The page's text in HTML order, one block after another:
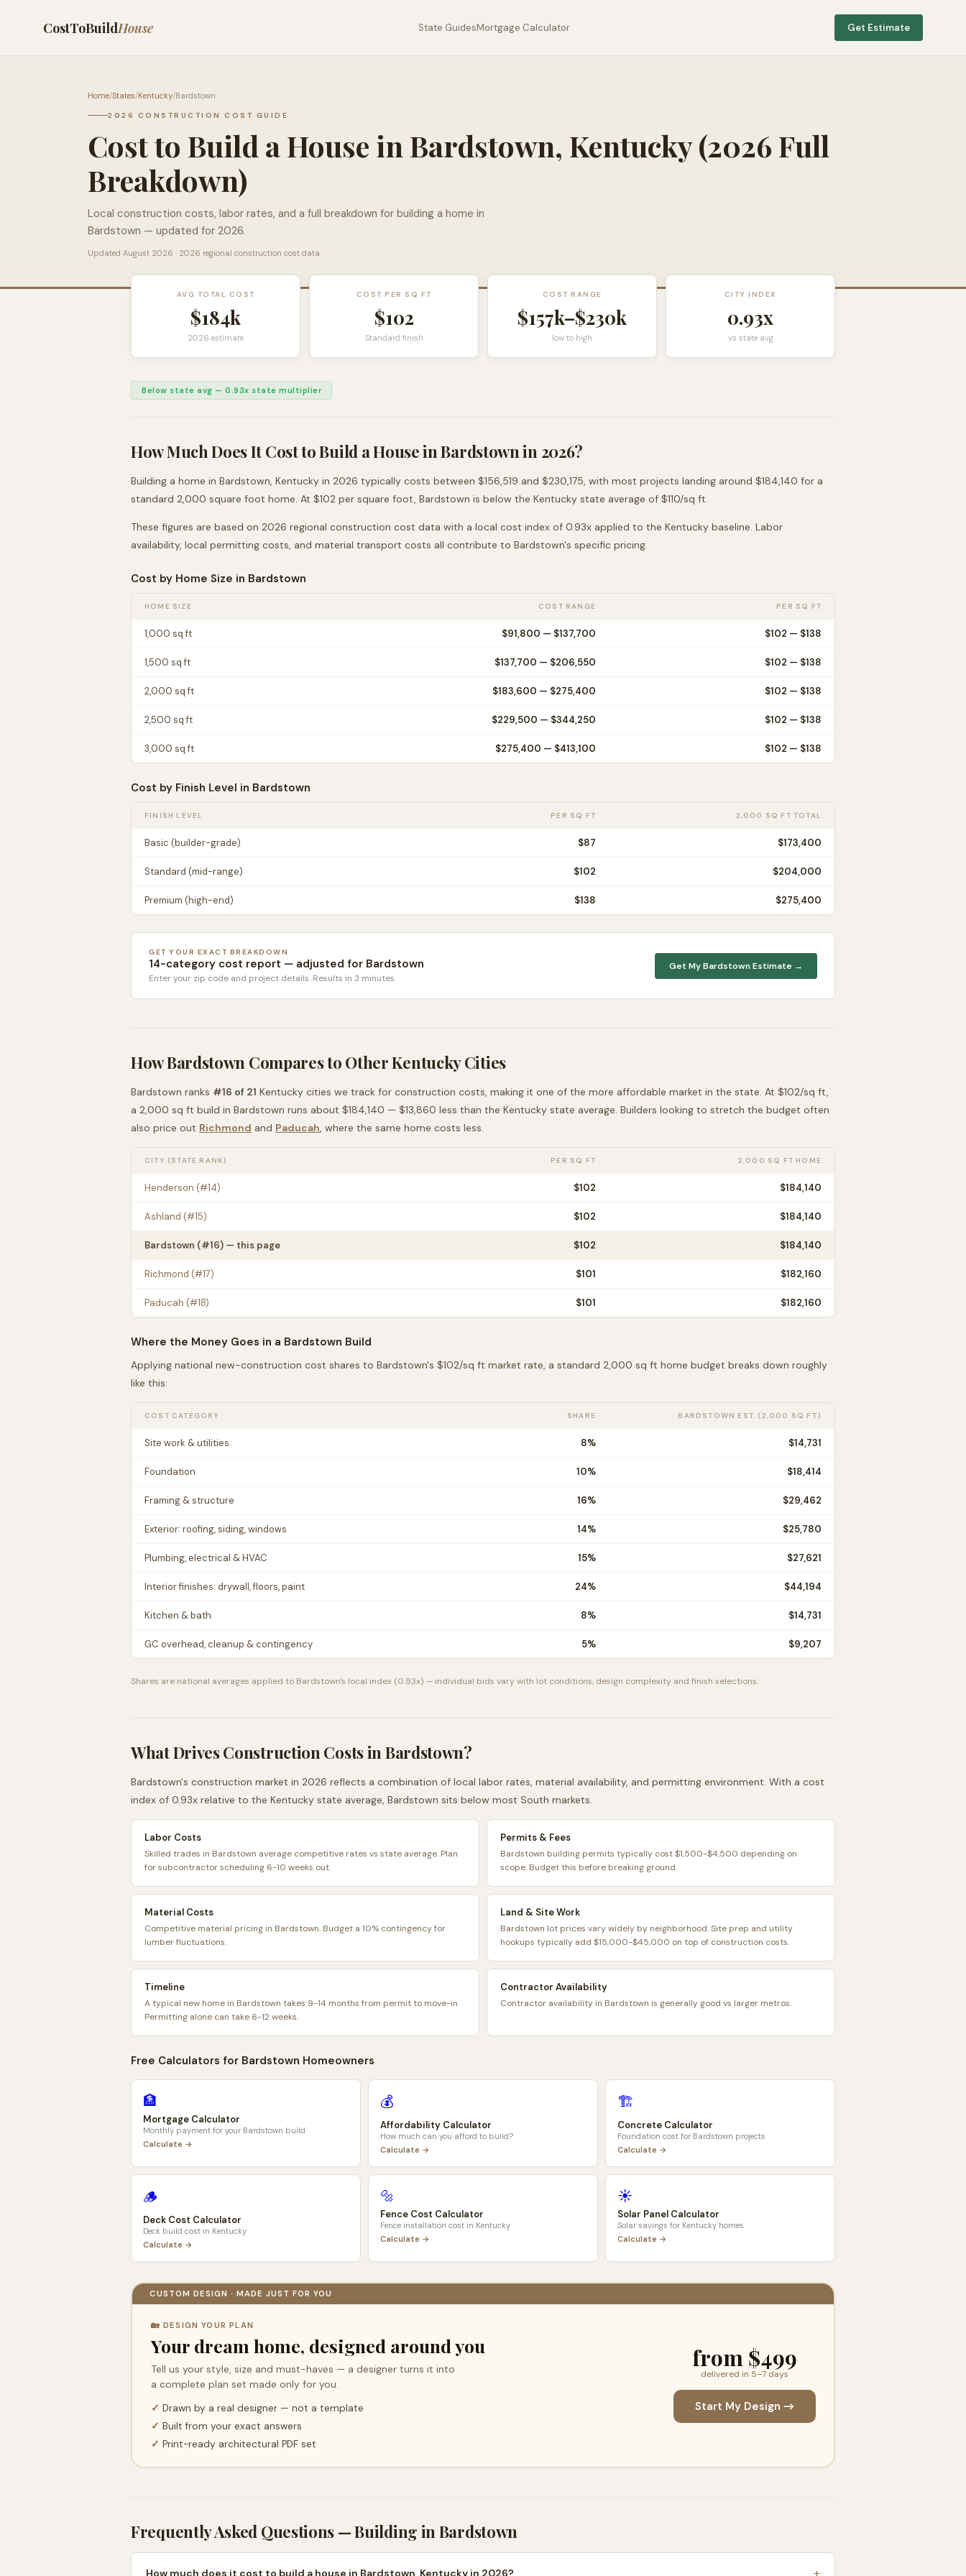
CostToBuildHouse State GuidesMortgage Calculator Get Estimate
Home/States/Kentucky/Bardstown
2026 CONSTRUCTION COST GUIDE
Cost to Build a House in Bardstown, Kentucky(2026 Full
Breakdown)
Local construction costs, labor rates, and a full breakdown for building a home in
Bardstown — updated for 2026.
Updated August 2026 · 2026 regional construction cost data
AVG TOTAL COST
$184k
2026 estimate
COST PER SQ FT
$102
Standard finish
COST RANGE
$157k–$230k
low to high
CITY INDEX
0.93x
vs state avg
Below state avg — 0.93x state multiplier
How Much Does It Cost to Build a House inBardstownin 2026?
Building a home in Bardstown, Kentucky in 2026 typically costs between $156,519 and $230,175, with most projects landing around $184,140 for a
standard 2,000 square foot home. At $102 per square foot, Bardstown is below the Kentucky state average of $110/sq ft.
These figures are based on 2026 regional construction cost data with a local cost index of 0.93x applied to the Kentucky baseline. Labor
availability, local permitting costs, and material transport costs all contribute to Bardstown's specific pricing.
Cost by Home Size in Bardstown
HOME SIZE COST RANGE PER SQ FT
1,000 sq ft $91,800 — $137,700 $102 — $138
1,500 sq ft $137,700 — $206,550 $102 — $138
2,000 sq ft $183,600 — $275,400 $102 — $138
2,500 sq ft $229,500 — $344,250 $102 — $138
3,000 sq ft $275,400 — $413,100 $102 — $138
Cost by Finish Level in Bardstown
FINISH LEVEL PER SQ FT 2,000 SQ FT TOTAL
Basic (builder-grade) $87 $173,400
Standard (mid-range) $102 $204,000
Premium (high-end) $138 $275,400
GET YOUR EXACT BREAKDOWN
14-category cost report — adjusted for Bardstown
Enter your zip code and project details. Results in 3 minutes.
Get MyBardstownEstimate →
HowBardstown Compares to OtherKentuckyCities
Bardstown ranks #16 of 21 Kentucky cities we track for construction costs, making it one of the more affordable market in the state. At $102/sq ft,
a 2,000 sq ft build in Bardstown runs about $184,140 — $13,860 less than the Kentucky state average. Builders looking to stretch the budget often
also price out Richmond and Paducah, where the same home costs less.
CITY (STATE RANK) PER SQ FT 2,000 SQ FT HOME
Henderson (#14) $102 $184,140
Ashland (#15) $102 $184,140
Bardstown (#16) — this page $102 $184,140
Richmond (#17) $101 $182,160
Paducah (#18) $101 $182,160
Where the Money Goes in a Bardstown Build
Applying national new-construction cost shares to Bardstown's $102/sq ft market rate, a standard 2,000 sq ft home budget breaks down roughly
like this:
COST CATEGORY SHARE BARDSTOWN EST. (2,000 SQ FT)
Site work & utilities 8% $14,731
Foundation 10% $18,414
Framing & structure 16% $29,462
Exterior: roofing, siding, windows 14% $25,780
Plumbing, electrical & HVAC 15% $27,621
Interior finishes: drywall, floors, paint 24% $44,194
Kitchen & bath 8% $14,731
GC overhead, cleanup & contingency 5% $9,207
Shares are national averages applied to Bardstown's local index (0.93x) — individual bids vary with lot conditions, design complexity and finish selections.
What Drives Construction Costs inBardstown?
Bardstown's construction market in 2026 reflects a combination of local labor rates, material availability, and permitting environment. With a cost
index of 0.93x relative to the Kentucky state average, Bardstown sits below most South markets.
Labor Costs
Skilled trades in Bardstown average competitive rates vs state average. Plan
for subcontractor scheduling 6-10 weeks out.
Permits & Fees
Bardstown building permits typically cost $1,500-$4,500 depending on
scope. Budget this before breaking ground.
Material Costs
Competitive material pricing in Bardstown. Budget a 10% contingency for
lumber fluctuations.
Land & Site Work
Bardstown lot prices vary widely by neighborhood. Site prep and utility
hookups typically add $15,000-$45,000 on top of construction costs.
Timeline
A typical new home in Bardstown takes 9-14 months from permit to move-in.
Permitting alone can take 6-12 weeks.
Contractor Availability
Contractor availability in Bardstown is generally good vs larger metros.
Free Calculators for Bardstown Homeowners
🏦
Mortgage Calculator
Monthly payment for your Bardstown build
Calculate →
💰
Affordability Calculator
How much can you afford to build?
Calculate →
🏗️
Concrete Calculator
Foundation cost for Bardstown projects
Calculate →
🪵
Deck Cost Calculator
Deck build cost in Kentucky
Calculate →
🔩
Fence Cost Calculator
Fence installation cost in Kentucky
Calculate →
☀️
Solar Panel Calculator
Solar savings for Kentucky homes
Calculate →
CUSTOM DESIGN · MADE JUST FOR YOU
🏡 DESIGN YOUR PLAN
Your dream home, designed around you
Tell us your style, size and must-haves — a designer turns it into
a complete plan set made only for you.
✓ Drawn by a real designer — not a template
✓ Built from your exact answers
✓ Print-ready architectural PDF set
from $499
delivered in 5–7 days
Start My Design →
Frequently Asked Questions — Building inBardstown
How much does it cost to build a house in Bardstown, Kentucky in 2026?